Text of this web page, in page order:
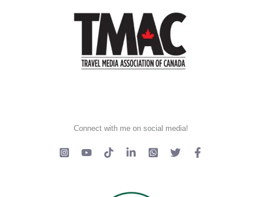
Connect with me on social media!